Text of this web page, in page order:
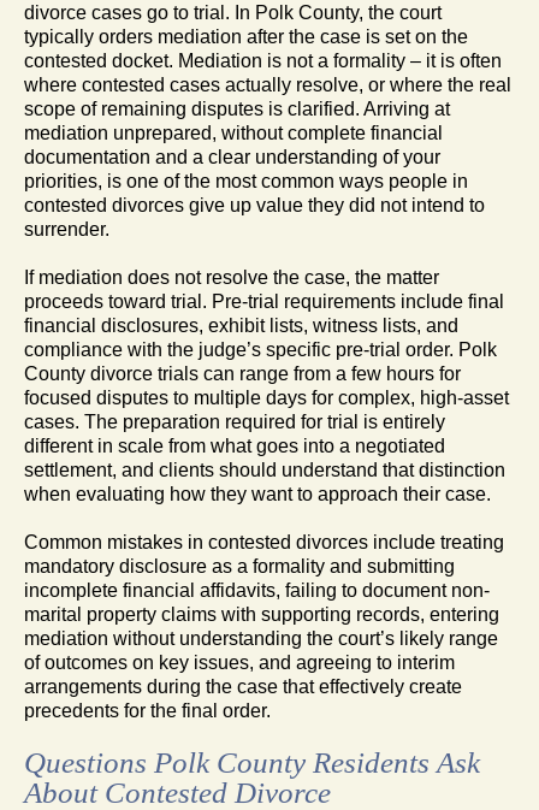
divorce cases go to trial. In Polk County, the court
typically orders mediation after the case is set on the
contested docket. Mediation is not a formality – it is often
where contested cases actually resolve, or where the real
scope of remaining disputes is clarified. Arriving at
mediation unprepared, without complete financial
documentation and a clear understanding of your
priorities, is one of the most common ways people in
contested divorces give up value they did not intend to
surrender.
If mediation does not resolve the case, the matter
proceeds toward trial. Pre-trial requirements include final
financial disclosures, exhibit lists, witness lists, and
compliance with the judge’s specific pre-trial order. Polk
County divorce trials can range from a few hours for
focused disputes to multiple days for complex, high-asset
cases. The preparation required for trial is entirely
different in scale from what goes into a negotiated
settlement, and clients should understand that distinction
when evaluating how they want to approach their case.
Common mistakes in contested divorces include treating
mandatory disclosure as a formality and submitting
incomplete financial affidavits, failing to document non-
marital property claims with supporting records, entering
mediation without understanding the court’s likely range
of outcomes on key issues, and agreeing to interim
arrangements during the case that effectively create
precedents for the final order.
Questions Polk County Residents Ask
About Contested Divorce